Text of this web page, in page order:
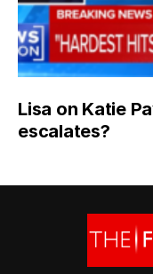
Lisa on Katie
escalates?